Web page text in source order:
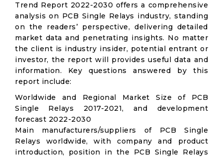
Trend Report 2022-2030 offers a comprehensive
analysis on PCB Single Relays industry, standing
on the readers’ perspective, delivering detailed
market data and penetrating insights. No matter
the client is industry insider, potential entrant or
investor, the report will provides useful data and
information. Key questions answered by this
report include:
Worldwide and Regional Market Size of PCB
Single Relays 2017-2021, and development
forecast 2022-2030
Main manufacturers/suppliers of PCB Single
Relays worldwide, with company and product
introduction, position in the PCB Single Relays